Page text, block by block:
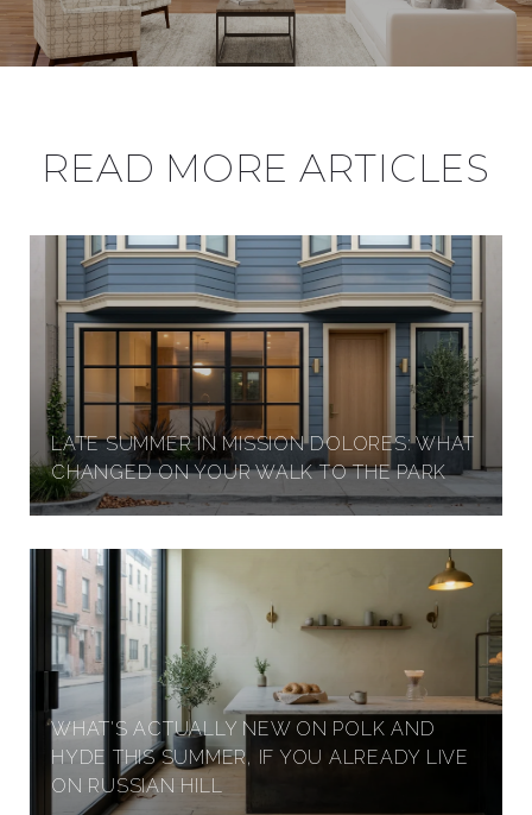
READ MORE ARTICLES
LATE SUMMER IN MISSION DOLORES: WHAT
CHANGED ON YOUR WALK TO THE PARK
WHAT'S ACTUALLY NEW ON POLK AND
HYDE THIS SUMMER, IF YOU ALREADY LIVE
ON RUSSIAN HILL